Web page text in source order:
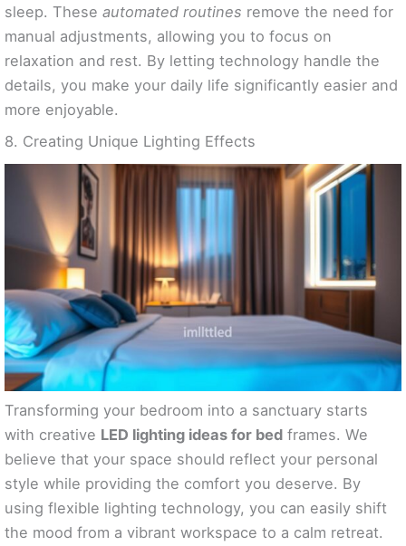
sleep. These automated routines remove the need for
manual adjustments, allowing you to focus on
relaxation and rest. By letting technology handle the
details, you make your daily life significantly easier and
more enjoyable.
8. Creating Unique Lighting Effects
Transforming your bedroom into a sanctuary starts
with creative LED lighting ideas for bed frames. We
believe that your space should reflect your personal
style while providing the comfort you deserve. By
using flexible lighting technology, you can easily shift
the mood from a vibrant workspace to a calm retreat.